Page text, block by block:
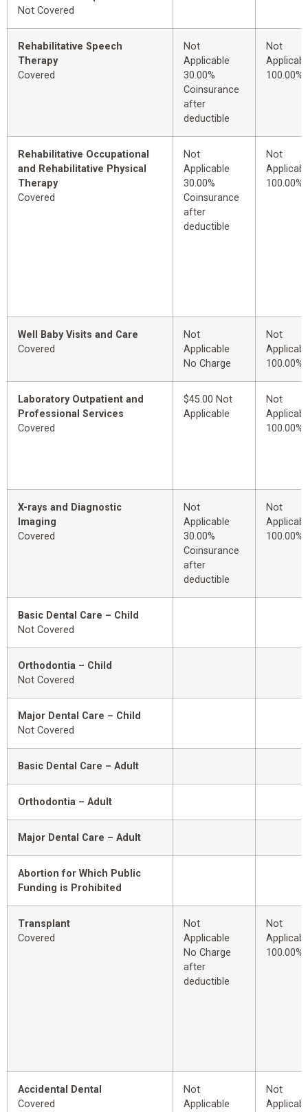
Not Covered
Rehabilitative Speech
Therapy
Covered
Not
Applicable
30.00%
Coinsurance
after
deductible
Not
100.00%
Rehabilitative Occupational
and Rehabilitative Physical
Therapy
Covered
Not
Applicable
30.00%
Coinsurance
after
deductible
Not
100.00%
Well Baby Visits and Care
Covered
Not
Applicable
No Charge
Not
100.00%
Laboratory Outpatient and
Professional Services
Covered
$45.00 Not
Applicable
Not
100.00%
X-rays and Diagnostic
Imaging
Covered
Not
Applicable
30.00%
Coinsurance
after
deductible
Not
100.00%
Basic Dental Care – Child
Not Covered
Orthodontia – Child
Not Covered
Major Dental Care – Child
Not Covered
Basic Dental Care – Adult
Orthodontia – Adult
Major Dental Care – Adult
Abortion for Which Public
Funding is Prohibited
Transplant
Covered
Not
Applicable
No Charge
after
deductible
Not
100.00%
Accidental Dental
Covered
Not
Applicable
Not